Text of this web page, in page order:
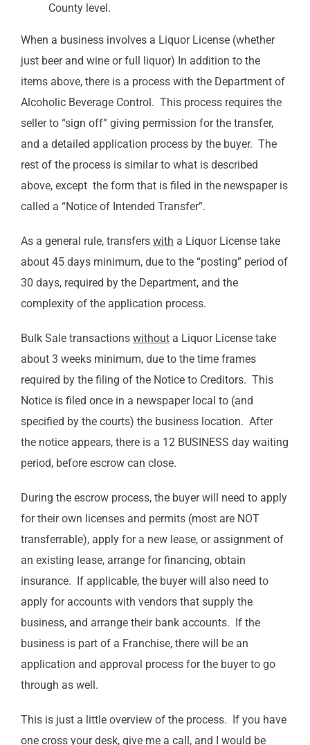
County level.
When a business involves a Liquor License (whether
just beer and wine or full liquor) In addition to the
items above, there is a process with the Department of
Alcoholic Beverage Control. This process requires the
seller to “sign off” giving permission for the transfer,
and a detailed application process by the buyer. The
rest of the process is similar to what is described
above, except the form that is filed in the newspaper is
called a “Notice of Intended Transfer”.
As a general rule, transfers with a Liquor License take
about 45 days minimum, due to the “posting” period of
30 days, required by the Department, and the
complexity of the application process.
Bulk Sale transactions without a Liquor License take
about 3 weeks minimum, due to the time frames
required by the filing of the Notice to Creditors. This
Notice is filed once in a newspaper local to (and
specified by the courts) the business location. After
the notice appears, there is a 12 BUSINESS day waiting
period, before escrow can close.
During the escrow process, the buyer will need to apply
for their own licenses and permits (most are NOT
transferrable), apply for a new lease, or assignment of
an existing lease, arrange for financing, obtain
insurance. If applicable, the buyer will also need to
apply for accounts with vendors that supply the
business, and arrange their bank accounts. If the
business is part of a Franchise, there will be an
application and approval process for the buyer to go
through as well.
This is just a little overview of the process. If you have
one cross your desk, give me a call, and I would be